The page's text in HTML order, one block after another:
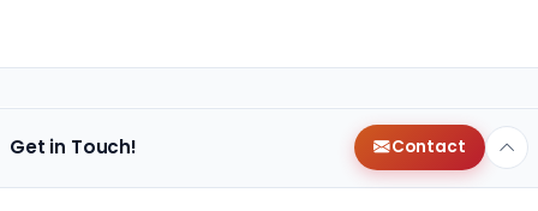
Get in Touch! Contact